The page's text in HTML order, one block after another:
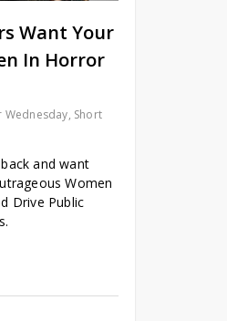
Want Your
In Horror
Wednesday, Short
and want
Women
Drive Public